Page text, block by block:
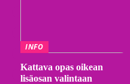
INFO
Kattava opas oikean
lisäosan valintaan